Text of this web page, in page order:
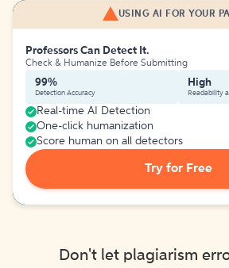
USING AI FOR YOUR
Professors Can Detect It.
Check & Humanize Before Submitting
99%
Detection Accuracy
High
Readability
Real-time AI Detection
One-click humanization
Score human on all detectors
Try for Free
Don't let plagiarism